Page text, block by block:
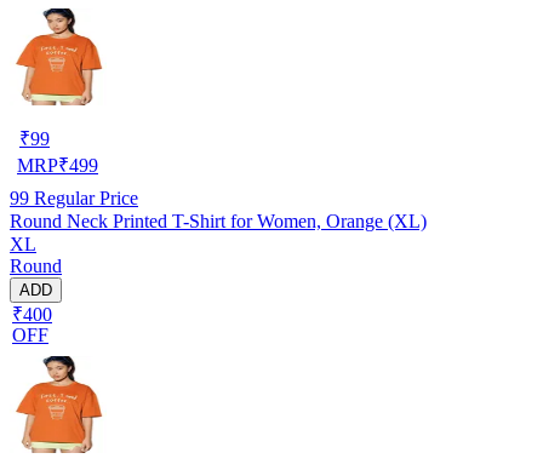
₹99
MRP₹499
99 Regular Price
Round Neck Printed T-Shirt for Women, Orange (XL)
XL
Round
ADD
₹400
OFF